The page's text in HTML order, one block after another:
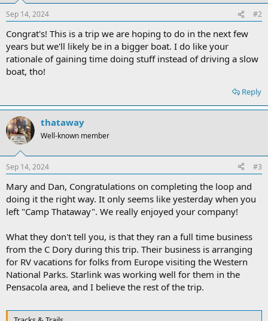
Sep 14, 2024 #2
Congrat's! This is a trip we are hoping to do in the next few
years but we'll likely be in a bigger boat. I do like your
rationale of gaining time doing stuff instead of driving a slow
boat, tho!
Reply
thataway
Well-known member
Sep 14, 2024 #3
Mary and Dan, Congratulations on completing the loop and
doing it the right way. It only seems like yesterday when you
left "Camp Thataway". We really enjoyed your company!
What they don't tell you, is that they ran a full time business
from the C Dory during this trip. Their business is arranging
for RV vacations for folks from Europe visiting the Western
National Parks. Starlink was working well for them in the
Pensacola area, and I believe the rest of the trip.